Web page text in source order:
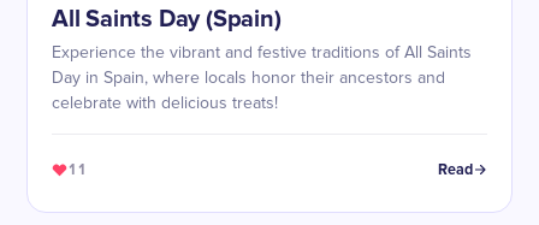
All Saints Day (Spain)
Experience the vibrant and festive traditions of All Saints
Day in Spain, where locals honor their ancestors and
celebrate with delicious treats!
11 Read